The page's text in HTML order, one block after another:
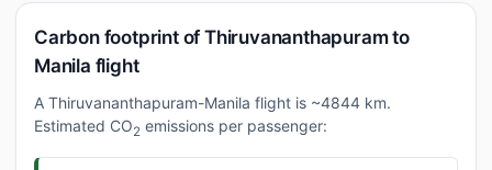
Carbon footprint of Thiruvananthapuram to
Manila flight
A Thiruvananthapuram-Manila flight is ~4844 km.
Estimated CO2 emissions per passenger: